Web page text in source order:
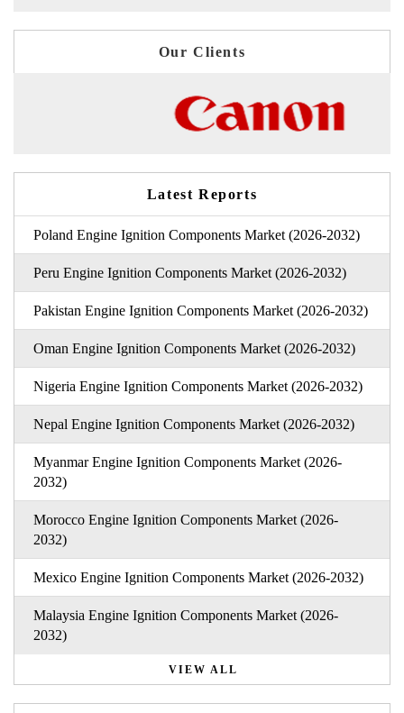
Our Clients
Latest Reports
Poland Engine Ignition Components Market (2026-2032)
Peru Engine Ignition Components Market (2026-2032)
Pakistan Engine Ignition Components Market (2026-2032)
Oman Engine Ignition Components Market (2026-2032)
Nigeria Engine Ignition Components Market (2026-2032)
Nepal Engine Ignition Components Market (2026-2032)
Myanmar Engine Ignition Components Market (2026-
2032)
Morocco Engine Ignition Components Market (2026-
2032)
Mexico Engine Ignition Components Market (2026-2032)
Malaysia Engine Ignition Components Market (2026-
2032)
VIEW ALL